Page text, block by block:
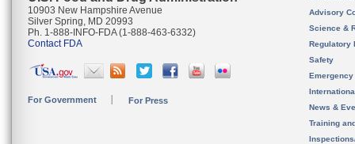
10903 New Hampshire Avenue
Silver Spring, MD 20993
Ph. 1-888-INFO-FDA (1-888-463-6332)
Contact FDA
For Government For Press
Advisory
Science &
Regulatory
Safety
News &
Training